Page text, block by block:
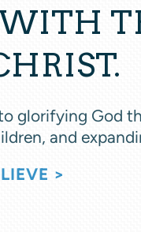
glorifying God
and
>